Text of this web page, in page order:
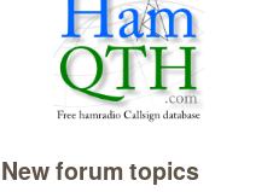
New forum topics